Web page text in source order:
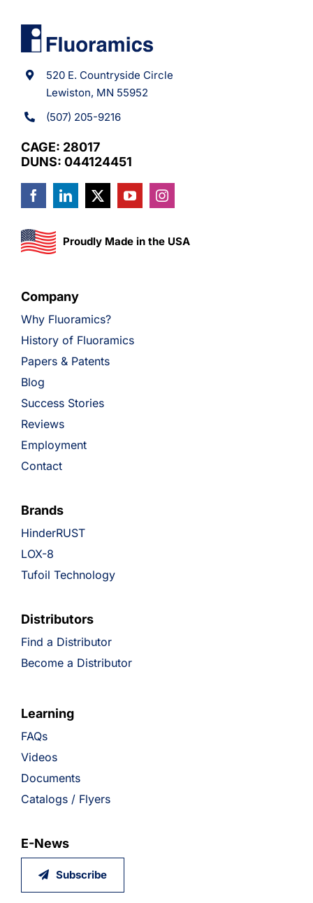
520 E. Countryside Circle
Lewiston, MN 55952
(507) 205-9216
CAGE: 28017
DUNS: 044124451
Proudly Made in the USA
Company
Why Fluoramics?
History of Fluoramics
Papers & Patents
Blog
Success Stories
Reviews
Employment
Contact
Brands
HinderRUST
LOX-8
Tufoil Technology
Distributors
Find a Distributor
Become a Distributor
Learning
FAQs
Videos
Documents
Catalogs / Flyers
E-News
Subscribe